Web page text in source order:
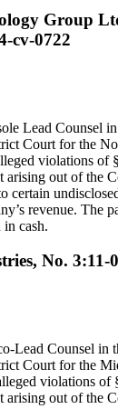
Group
cv-0722
Lead Counsel
Court for the
violations of
out of the
certain
revenue. The
cash.
No. 3:11-
Lead Counsel in
Court for the
violations of
out of the